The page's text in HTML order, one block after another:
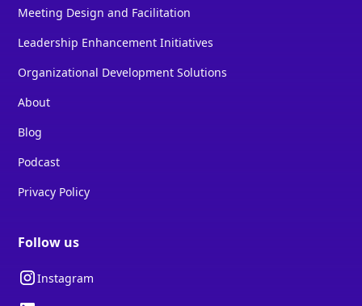
Meeting Design and Facilitation
Leadership Enhancement Initiatives
Organizational Development Solutions
About
Blog
Podcast
Privacy Policy
Follow us
Instagram